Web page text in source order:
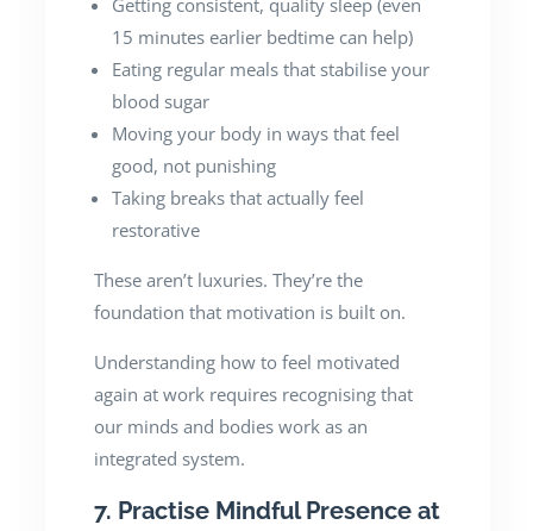
Getting consistent, quality sleep (even
15 minutes earlier bedtime can help)
Eating regular meals that stabilise your
blood sugar
Moving your body in ways that feel
good, not punishing
Taking breaks that actually feel
restorative
These aren’t luxuries. They’re the
foundation that motivation is built on.
Understanding how to feel motivated
again at work requires recognising that
our minds and bodies work as an
integrated system.
7. Practise Mindful Presence at